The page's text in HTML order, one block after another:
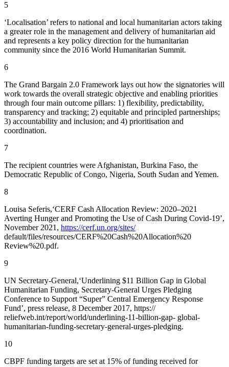
5
‘Localisation’ refers to national and local humanitarian actors taking
a greater role in the management and delivery of humanitarian aid
and represents a key policy direction for the humanitarian
community since the 2016 World Humanitarian Summit.
6
The Grand Bargain 2.0 Framework lays out how the signatories will
work towards the overall strategic objective and enabling priorities
through four main outcome pillars: 1) flexibility, predictability,
transparency and tracking; 2) equitable and principled partnerships;
3) accountability and inclusion; and 4) prioritisation and
coordination.
7
The recipient countries were Afghanistan, Burkina Faso, the
Democratic Republic of Congo, Nigeria, South Sudan and Yemen.
8
Louisa Seferis,‘CERF Cash Allocation Review: 2020–2021
Averting Hunger and Promoting the Use of Cash During Covid-19’,
November 2021, https://cerf.un.org/sites/
default/files/resources/CERF%20Cash%20Allocation%20
Review%20.pdf.
9
UN Secretary-General,‘Underlining $11 Billion Gap in Global
Humanitarian Funding, Secretary-General Urges Pledging
Conference to Support “Super” Central Emergency Response
Fund’, press release, 8 December 2017, https://
reliefweb.int/report/world/underlining-11-billion-gap- global-
humanitarian-funding-secretary-general-urges-pledging.
10
CBPF funding targets are set at 15% of funding received for